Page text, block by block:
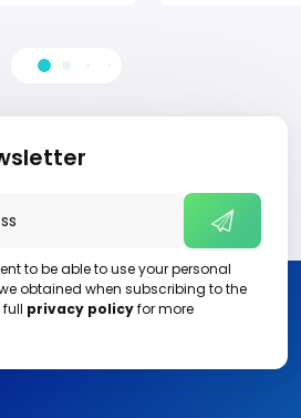
to be able to use your personal
obtained when subscribing to the
full privacy policyfor more